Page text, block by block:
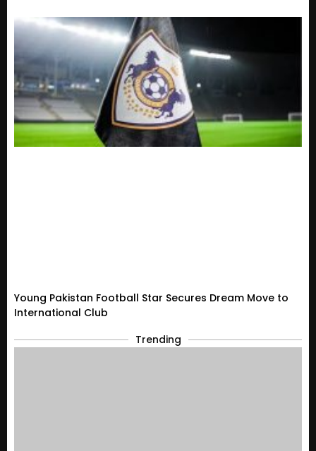
Young Pakistan Football Star Secures Dream Move to
International Club
Trending